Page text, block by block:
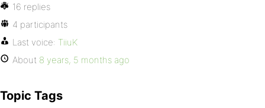
16 replies
4 participants
Last voice: TiiuK
About 8 years, 5 months ago
Topic Tags